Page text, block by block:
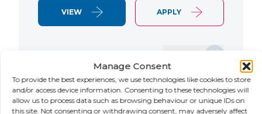
Manage Consent
To provide the best experiences, we use technologies like cookies to store
and/or access device information. Consenting to these technologies will
allow us to process data such as browsing behaviour or unique IDs on
this site. Not consenting or withdrawing consent, may adversely affect
VIEW APPLY
NEW